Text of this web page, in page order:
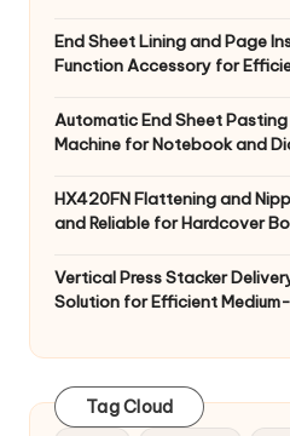
End Sheet Lining and Page
Function Accessory for
Automatic End Sheet
Machine for Notebook and
HX420FN Flattening and
and Reliable for Hardcover
Vertical Press Stacker
Solution for Efficient
Tag Cloud